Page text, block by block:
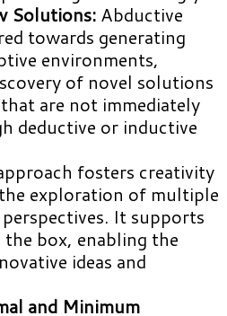
Solutions: Abductive
towards generating
environments,
of novel solutions
are not immediately
deductive or inductive
fosters creativity
exploration of multiple
It supports
box, enabling the
ideas and
and Minimum